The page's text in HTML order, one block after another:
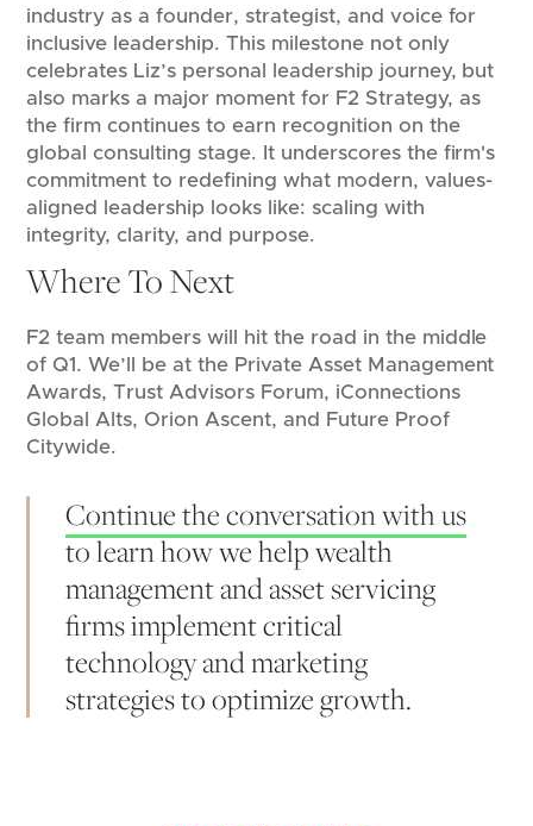
industry as a founder, strategist, and voice for
inclusive leadership. This milestone not only
celebrates Liz’s personal leadership journey, but
also marks a major moment for F2 Strategy, as
the firm continues to earn recognition on the
global consulting stage. It underscores the firm's
commitment to redefining what modern, values-
aligned leadership looks like: scaling with
integrity, clarity, and purpose.
Where To Next
F2 team members will hit the road in the middle
of Q1. We’ll be at the Private Asset Management
Awards, Trust Advisors Forum, iConnections
Global Alts, Orion Ascent, and Future Proof
Citywide.
Continue the conversation with us
to learn how we help wealth
management and asset servicing
firms implement critical
technology and marketing
strategies to optimize growth.